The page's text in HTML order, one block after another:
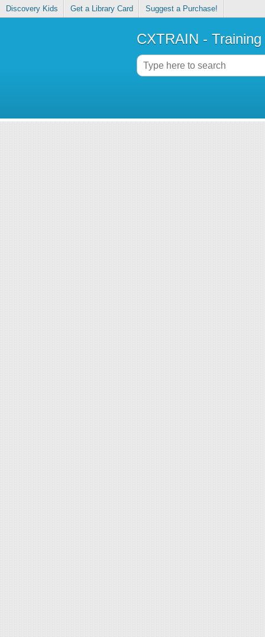
Discovery Kids Get a Library Card Suggest a Purchase!
CXTRAIN -